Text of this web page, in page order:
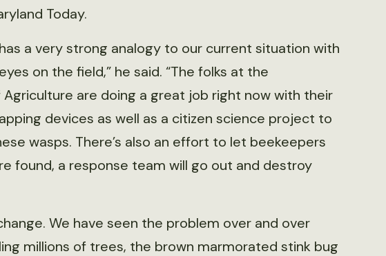
Today.
a very strong analogy to our current situation with
on the field,” he said. “The folks at the
are doing a great job right now with their
devices as well as a citizen science project to
wasps. There’s also an effort to let beekeepers
found, a response team will go out and destroy
We have seen the problem over and over
millions of trees, the brown marmorated stink bug